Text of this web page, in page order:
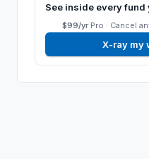
See inside every fund
$99/yr Pro · Cancel
X-ray my